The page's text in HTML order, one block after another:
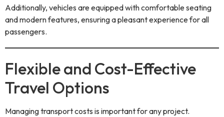
Additionally, vehicles are equipped with comfortable seating
and modern features, ensuring a pleasant experience for all
passengers.
Flexible and Cost-Effective
Travel Options
Managing transport costs is important for any project.